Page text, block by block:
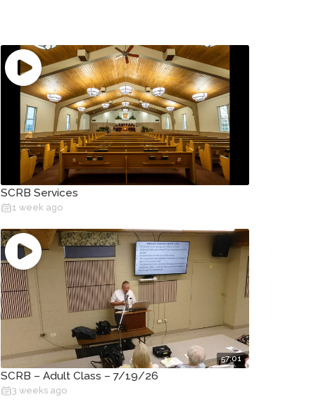
SCRB Services
1 week ago
57:01
SCRB – Adult Class – 7/19/26
3 weeks ago